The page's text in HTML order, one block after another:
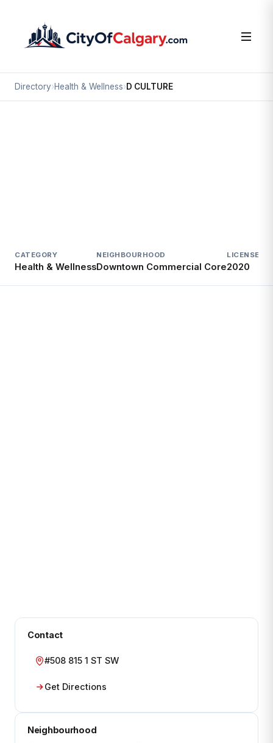
Directory›Health & Wellness›D CULTURE
CATEGORY
Health & Wellness
NEIGHBOURHOOD
Downtown Commercial Core
LICENSED
2020
Contact
#508 815 1 ST SW
Get Directions
Neighbourhood